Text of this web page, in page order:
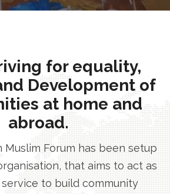
for equality,
Development of
at home and
abroad.
Forum has been setup
that aims to act as
to build community